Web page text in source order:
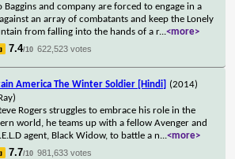
Baggins and company are forced to engage in a
an array of combatants and keep the Lonely
from falling into the hands of a r...<more>
7.4/10 622,523 votes
America The Winter Soldier [Hindi] (2014)
Rogers struggles to embrace his role in the
world, he teams up with a fellow Avenger and
agent, Black Widow, to battle a n...<more>
7.7/10 981,633 votes